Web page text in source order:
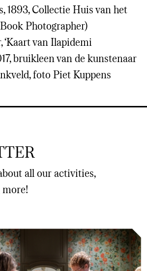
1893, Collectie Huis van het
Photographer)
‘Kaart van Ilapidemi
bruikleen van de kunstenaar
foto Piet Kuppens
all our activities,